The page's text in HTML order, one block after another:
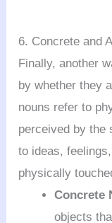
6. Concrete and
Finally, another
by whether they
nouns refer to
perceived by the
to ideas,
physically
Concrete
objects